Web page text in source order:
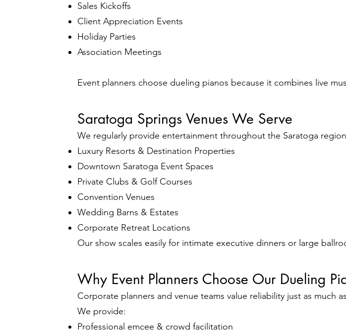
Sales Kickoffs
Client Appreciation Events
Holiday Parties
Association Meetings
Event planners choose dueling pianos because it combines live
Saratoga Springs Venues We Serve
We regularly provide entertainment throughout the Saratoga
Luxury Resorts & Destination Properties
Downtown Saratoga Event Spaces
Private Clubs & Golf Courses
Convention Venues
Wedding Barns & Estates
Corporate Retreat Locations
Our show scales easily for intimate executive dinners or large
Why Event Planners Choose Our Dueling
Corporate planners and venue teams value reliability just as much
We provide:
Professional emcee & crowd facilitation